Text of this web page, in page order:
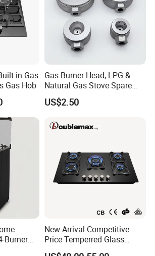
in Gas
Gas Hob
Gas Burner Head, LPG &
Natural Gas Stove Spare
Part
US$2.50
Burner
New Arrival Competitive
Price Temperred Glass
Panel 5 Copper Burner Gas